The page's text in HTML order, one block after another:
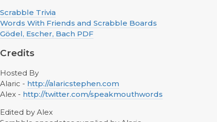
Scrabble Trivia
Words With Friends and Scrabble Boards
Gödel, Escher, Bach PDF
Credits
Hosted By
Alaric - http://alaricstephen.com
Alex - http://twitter.com/speakmouthwords
Edited by Alex